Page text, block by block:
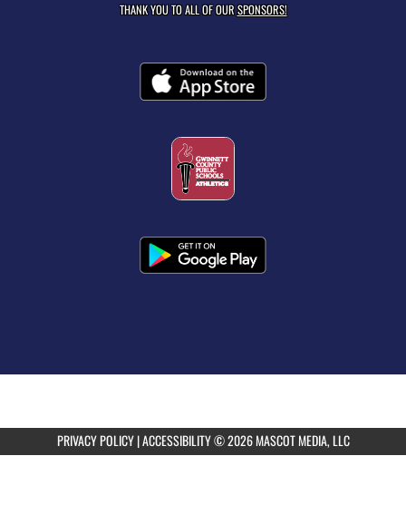
THANK YOU TO ALL OF OURSPONSORS!
PRIVACY POLICY|ACCESSIBILITY© 2026 MASCOT MEDIA, LLC